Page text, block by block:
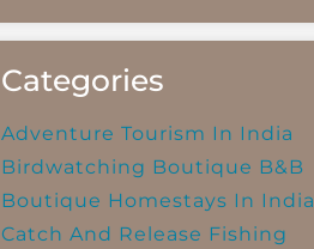
Categories
Adventure Tourism In India
Birdwatching Boutique B&B
Boutique Homestays In India
Catch And Release Fishing